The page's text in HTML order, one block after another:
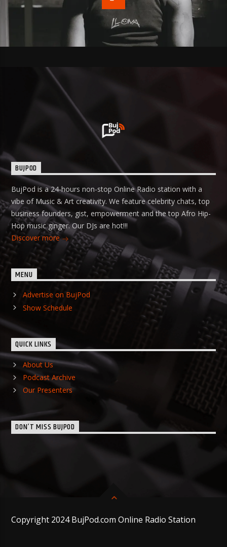
BUJPOD
BujPod is a 24-hours non-stop Online Radio station with a
vibe of Music & Art creativity. We feature celebrity chats, top
business founders, gist, empowerment and the top Afro Hip-
Hop music ginger. Our DJs are hot!!!
Discover more
MENU
Advertise on BujPod
Show Schedule
QUICK LINKS
About Us
Podcast Archive
Our Presenters
DON’T MISS BUJPOD
Copyright 2024 BujPod.com Online Radio Station